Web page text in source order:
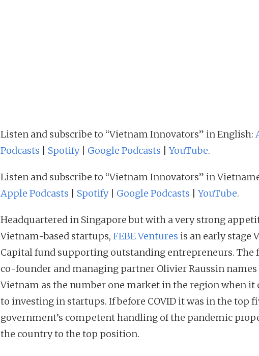
Listen and subscribe to “Vietnam Innovators” in English:
Podcasts
Spotify| Google Podcasts |YouTube.
Listen and subscribe to “Vietnam Innovators” in
Apple Podcasts
Spotify| Google Podcasts |YouTube.
Headquartered in Singapore but with a very strong
Vietnam-based startups, FEBE Ventures is an early stage
Capital fund supporting outstanding entrepreneurs. The
co-founder and managing partner Olivier Raussin names
Vietnam as the number one market in the region when it
to investing in startups. If before COVID it was in the top
government’s competent handling of the pandemic
the country to the top position.